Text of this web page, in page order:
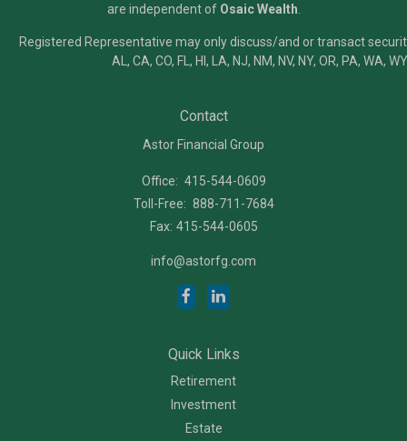
are independent of Osaic Wealth
Registered Representative may only discuss/and or transact
AL, CA, CO, FL, HI, LA, NJ, NM, NV, NY, OR, PA, WA,
Contact
Astor Financial Group
Office: 415-544-0609
Toll-Free: 888-711-7684
Fax: 415-544-0605
info@astorfg.com
Quick Links
Retirement
Investment
Estate